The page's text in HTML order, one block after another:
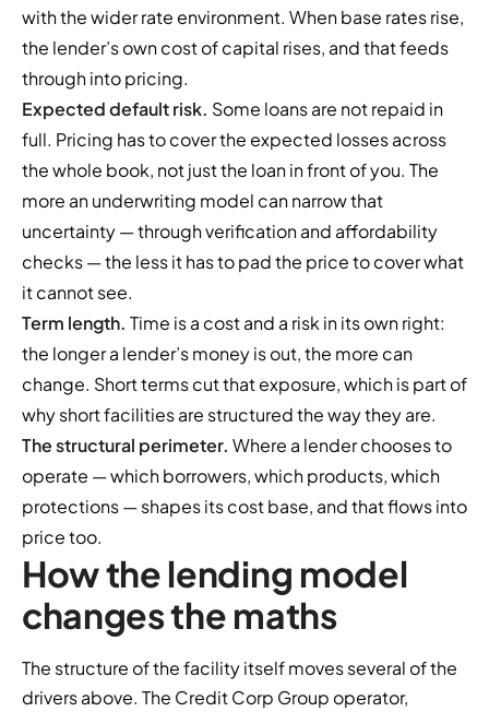
with the wider rate environment. When base rates rise,
the lender’s own cost of capital rises, and that feeds
through into pricing.
Expected default risk. Some loans are not repaid in
full. Pricing has to cover the expected losses across
the whole book, not just the loan in front of you. The
more an underwriting model can narrow that
uncertainty — through verification and affordability
checks — the less it has to pad the price to cover what
it cannot see.
Term length. Time is a cost and a risk in its own right:
the longer a lender’s money is out, the more can
change. Short terms cut that exposure, which is part of
why short facilities are structured the way they are.
The structural perimeter. Where a lender chooses to
operate — which borrowers, which products, which
protections — shapes its cost base, and that flows into
price too.
How the lending model
changes the maths
The structure of the facility itself moves several of the
drivers above. The Credit Corp Group operator,